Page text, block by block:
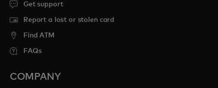
Get support
Report a lost or stolen card
Find ATM
FAQs
COMPANY